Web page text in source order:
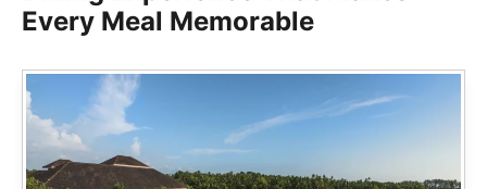
Every Meal Memorable